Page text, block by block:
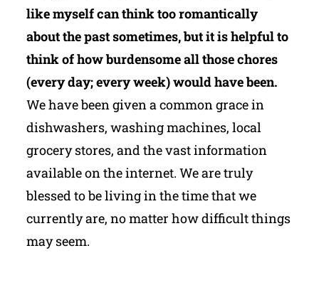
like myself can think too romantically
about the past sometimes, but it is helpful to
think of how burdensome all those chores
(every day; every week) would have been.
We have been given a common grace in
dishwashers, washing machines, local
grocery stores, and the vast information
available on the internet. We are truly
blessed to be living in the time that we
currently are, no matter how difficult things
may seem.